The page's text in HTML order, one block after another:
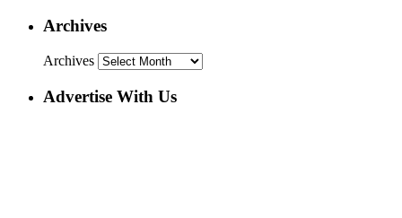
Archives
Archives
Advertise With Us